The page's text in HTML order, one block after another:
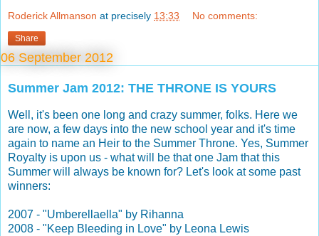
Roderick Allmanson at precisely 13:33 No comments:
Share
06 September 2012
Summer Jam 2012: THE THRONE IS YOURS
Well, it's been one long and crazy summer, folks. Here we
are now, a few days into the new school year and it's time
again to name an Heir to the Summer Throne. Yes, Summer
Royalty is upon us - what will be that one Jam that this
Summer will always be known for? Let's look at some past
winners:
2007 - "Umberellaella" by Rihanna
2008 - "Keep Bleeding in Love" by Leona Lewis